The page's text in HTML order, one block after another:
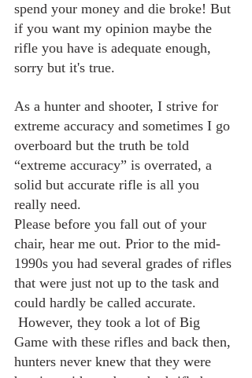
spend your money and die broke! But
if you want my opinion maybe the
rifle you have is adequate enough,
sorry but it's true.
As a hunter and shooter, I strive for
extreme accuracy and sometimes I go
overboard but the truth be told
“extreme accuracy” is overrated, a
solid but accurate rifle is all you
really need.
Please before you fall out of your
chair, hear me out. Prior to the mid-
1990s you had several grades of rifles
that were just not up to the task and
could hardly be called accurate.
However, they took a lot of Big
Game with these rifles and back then,
hunters never knew that they were